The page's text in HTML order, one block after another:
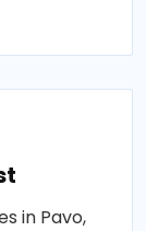
in Pavo,